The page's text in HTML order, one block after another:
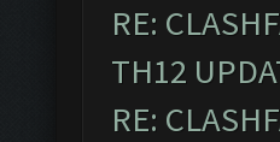
RE:
TH12
RE: